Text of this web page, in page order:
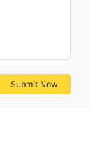
Submit Now